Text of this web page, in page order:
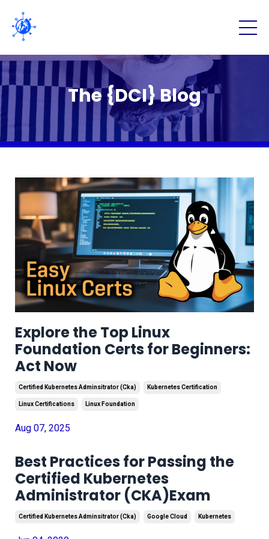
The {DCI} Blog
Explore the Top Linux
Foundation Certs for Beginners:
Act Now
Certified Kubernetes Adminsitrator (cka) Kubernetes Certification
Linux Certifications Linux Foundation
Aug 07, 2025
Best Practices for Passing the
Certified Kubernetes
Administrator (CKA)Exam
Certified Kubernetes Adminsitrator (cka) Google Cloud Kubernetes